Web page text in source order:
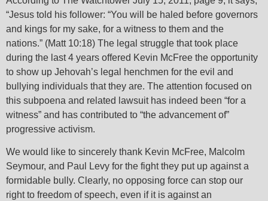
“Jesus told his follower: “You will be haled before governors
and kings for my sake, for a witness to them and the
nations.” (Matt 10:18) The legal struggle that took place
during the last 4 years offered Kevin McFree the opportunity
to show up Jehovah’s legal henchmen for the evil and
bullying individuals that they are. The attention focused on
this subpoena and related lawsuit has indeed been “for a
witness” and has contributed to “the advancement of”
progressive activism.
We would like to sincerely thank Kevin McFree, Malcolm
Seymour, and Paul Levy for the fight they put up against a
formidable bully. Clearly, no opposing force can stop our
right to freedom of speech, even if it is against an